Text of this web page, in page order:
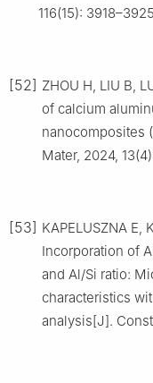
116(15):
[52] ZHOU H, LIU B,
of calcium
nanocomposites
Mater, 2024,
[53] KAPELUSZNA E,
Incorporation of
and Al/Si ratio:
characteristics
analysis[J].